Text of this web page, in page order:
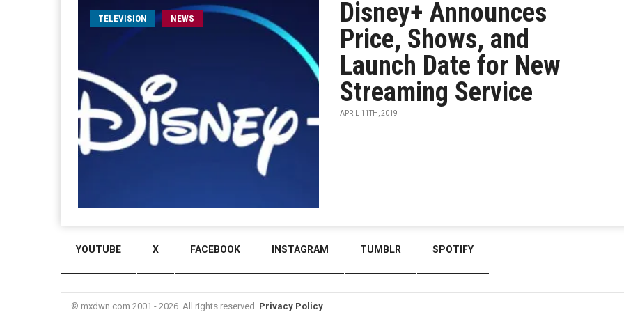
TELEVISION NEWS
Disney+ Announces
Price, Shows, and
Launch Date for New
Streaming Service
APRIL 11TH, 2019
YOUTUBE X FACEBOOK INSTAGRAM TUMBLR SPOTIFY
© mxdwn.com 2001 - 2026. All rights reserved. Privacy Policy